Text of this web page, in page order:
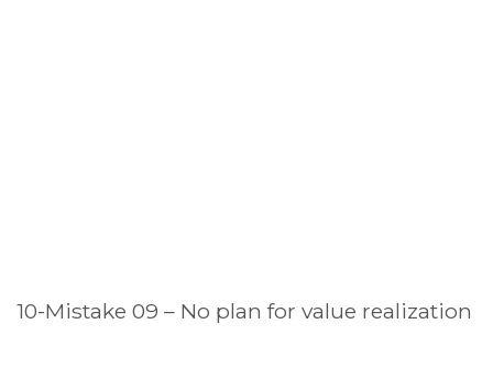
10-Mistake 09 – No plan for value realization